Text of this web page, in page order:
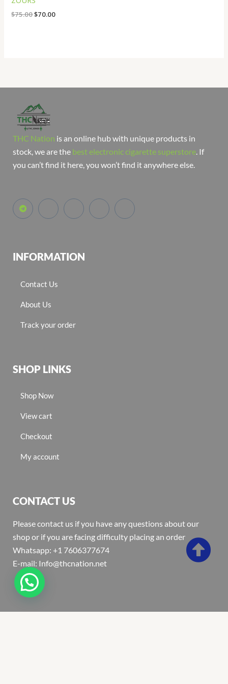
$75.00$70.00
THC Nation is an online hub with unique products in
stock, we are the best electronic cigarette superstore . If
you can’t find it here, you won’t find it anywhere else.
INFORMATION
Contact Us
About Us
Track your order
SHOP LINKS
Shop Now
View cart
Checkout
My account
CONTACT US
Please contact us if you have any questions about our
shop or if you are facing difficulty placing an order
Whatsapp: +1 7606377674
E-mail: Info@thcnation.net